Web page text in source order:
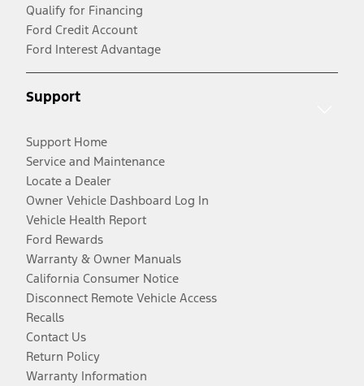
Qualify for Financing
Ford Credit Account
Ford Interest Advantage
Support
Support Home
Service and Maintenance
Locate a Dealer
Owner Vehicle Dashboard Log In
Vehicle Health Report
Ford Rewards
Warranty & Owner Manuals
California Consumer Notice
Disconnect Remote Vehicle Access
Recalls
Contact Us
Return Policy
Warranty Information